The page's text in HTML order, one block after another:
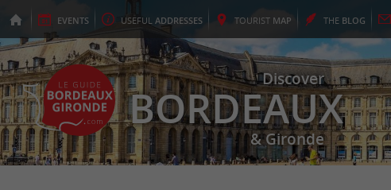
EVENTS USEFUL ADDRESSES TOURIST MAP THE BLOG
Discover
BORDEAUX
& Gironde